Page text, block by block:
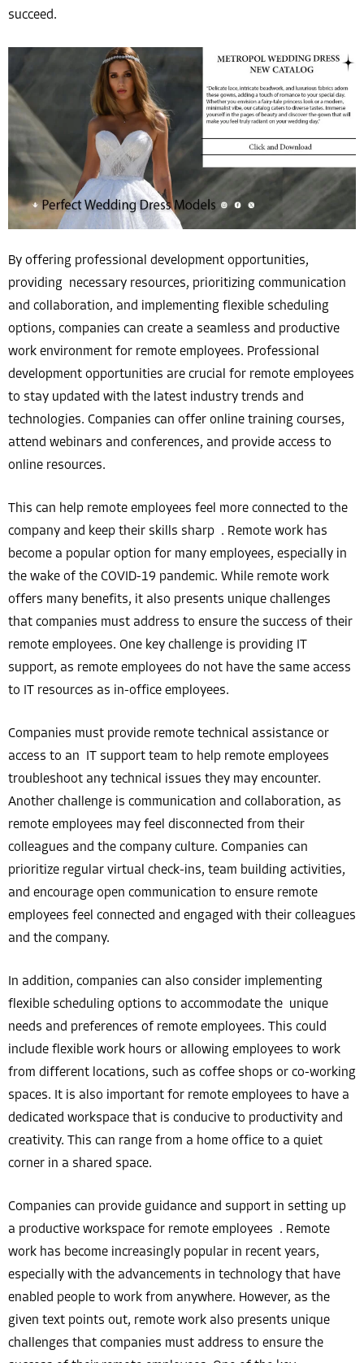
succeed.
By offering professional development opportunities,
providing necessary resources, prioritizing communication
and collaboration, and implementing flexible scheduling
options, companies can create a seamless and productive
work environment for remote employees. Professional
development opportunities are crucial for remote employees
to stay updated with the latest industry trends and
technologies. Companies can offer online training courses,
attend webinars and conferences, and provide access to
online resources.
This can help remote employees feel more connected to the
company and keep their skills sharp . Remote work has
become a popular option for many employees, especially in
the wake of the COVID-19 pandemic. While remote work
offers many benefits, it also presents unique challenges
that companies must address to ensure the success of their
remote employees. One key challenge is providing IT
support, as remote employees do not have the same access
to IT resources as in-office employees.
Companies must provide remote technical assistance or
access to an IT support team to help remote employees
troubleshoot any technical issues they may encounter.
Another challenge is communication and collaboration, as
remote employees may feel disconnected from their
colleagues and the company culture. Companies can
prioritize regular virtual check-ins, team building activities,
and encourage open communication to ensure remote
employees feel connected and engaged with their colleagues
and the company.
In addition, companies can also consider implementing
flexible scheduling options to accommodate the unique
needs and preferences of remote employees. This could
include flexible work hours or allowing employees to work
from different locations, such as coffee shops or co-working
spaces. It is also important for remote employees to have a
dedicated workspace that is conducive to productivity and
creativity. This can range from a home office to a quiet
corner in a shared space.
Companies can provide guidance and support in setting up
a productive workspace for remote employees . Remote
work has become increasingly popular in recent years,
especially with the advancements in technology that have
enabled people to work from anywhere. However, as the
given text points out, remote work also presents unique
challenges that companies must address to ensure the